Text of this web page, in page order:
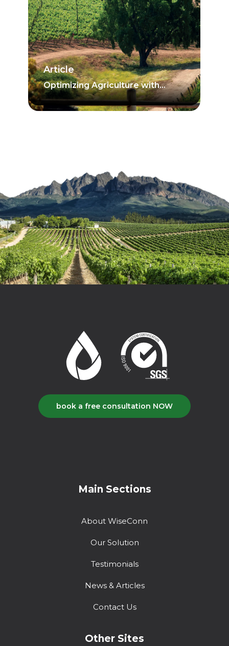
Optimizing Agriculture with
Irrigation Scheduling Based on
Soil Moisture
Article
book a free consultation NOW
Main Sections
About WiseConn
Our Solution
Testimonials
News & Articles
Contact Us
Other Sites